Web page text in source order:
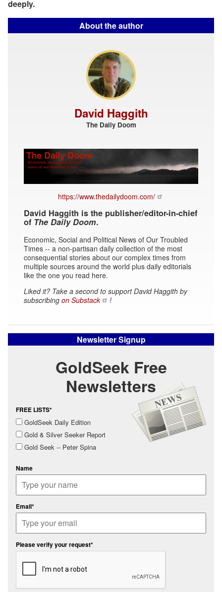
deeply.
About the author
David Haggith
The Daily Doom
https://www.thedailydoom.com/
David Haggith is the publisher/editor-in-chief
of The Daily Doom.
Economic, Social and Political News of Our Troubled
Times -- a non-partisan daily collection of the most
consequential stories about our complex times from
multiple sources around the world plus daily editorials
like the one you read here.
Liked it? Take a second to support David Haggith by
subscribing on Substack !
Newsletter Signup
GoldSeek Free
Newsletters
FREE LISTS*
GoldSeek Daily Edition
Gold & Silver Seeker Report
Gold Seek -- Peter Spina
Name
Email*
Please verify your request*